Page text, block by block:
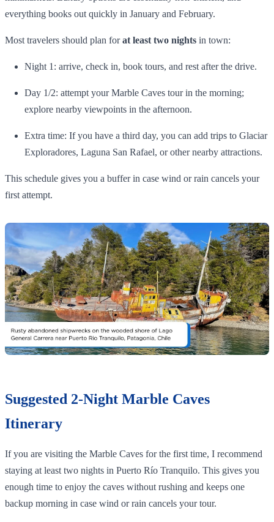
everything books out quickly in January and February.
Most travelers should plan forat least two nights in town:
Night 1: arrive, check in, book tours, and rest after the drive.
Day 1/2: attempt your Marble Caves tour in the morning;
explore nearby viewpoints in the afternoon.
Extra time: If you have a third day, you can add trips to Glaciar
Exploradores, Laguna San Rafael, or other nearby attractions.
This schedule gives you a buffer in case wind or rain cancels your
first attempt.
Suggested 2-Night Marble Caves
Itinerary
If you are visiting the Marble Caves for the first time, I recommend
staying at least two nights in Puerto Río Tranquilo. This gives you
enough time to enjoy the caves without rushing and keeps one
backup morning in case wind or rain cancels your tour.